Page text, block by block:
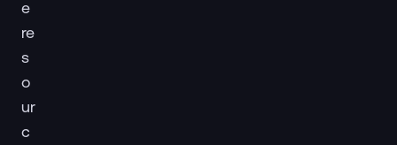
e
re
s
o
ur
c